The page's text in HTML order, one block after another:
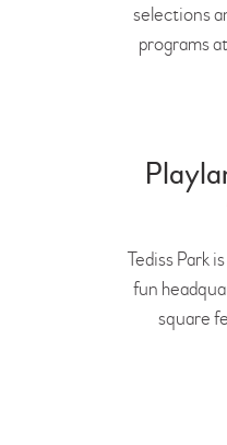
selections
programs
Tediss Park
fun
square